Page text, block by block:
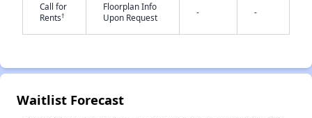
Call for
Rents†
Floorplan Info
Upon Request
- -
Waitlist Forecast